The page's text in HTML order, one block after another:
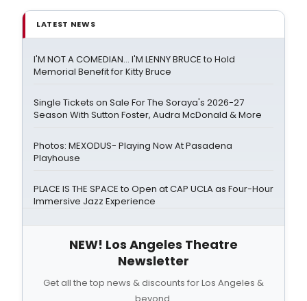
LATEST NEWS
I'M NOT A COMEDIAN… I'M LENNY BRUCE to Hold
Memorial Benefit for Kitty Bruce
Single Tickets on Sale For The Soraya's 2026-27
Season With Sutton Foster, Audra McDonald & More
Photos: MEXODUS- Playing Now At Pasadena
Playhouse
PLACE IS THE SPACE to Open at CAP UCLA as Four-Hour
Immersive Jazz Experience
NEW! Los Angeles Theatre
Newsletter
Get all the top news & discounts for Los Angeles &